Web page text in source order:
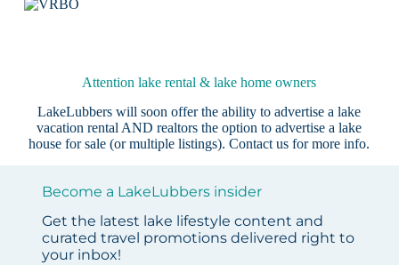
Attention lake rental & lake home owners
LakeLubbers will soon offer the ability to advertise a lake
vacation rental AND realtors the option to advertise a lake
house for sale (or multiple listings).Contact us for more info.
Become a LakeLubbers insider
Get the latest lake lifestyle content and
curated travel promotions delivered right to
your inbox!